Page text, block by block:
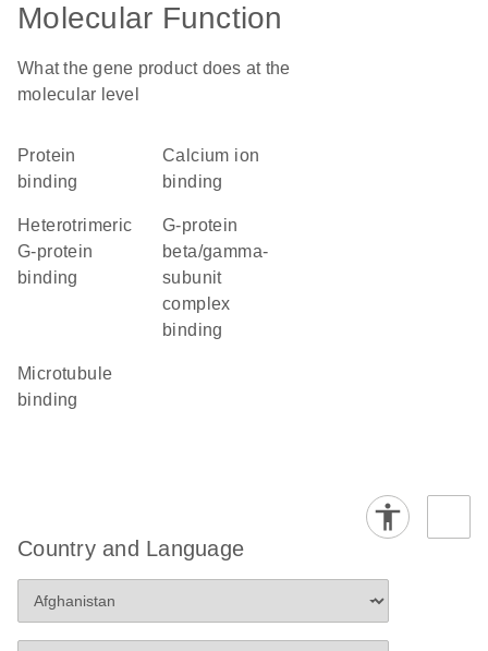
Molecular Function
What the gene product does at the
molecular level
protein
binding
calcium ion
binding
heterotrimeric
G-protein
binding
G-protein
beta/gamma-
subunit
complex
binding
microtubule
binding
Country and Language